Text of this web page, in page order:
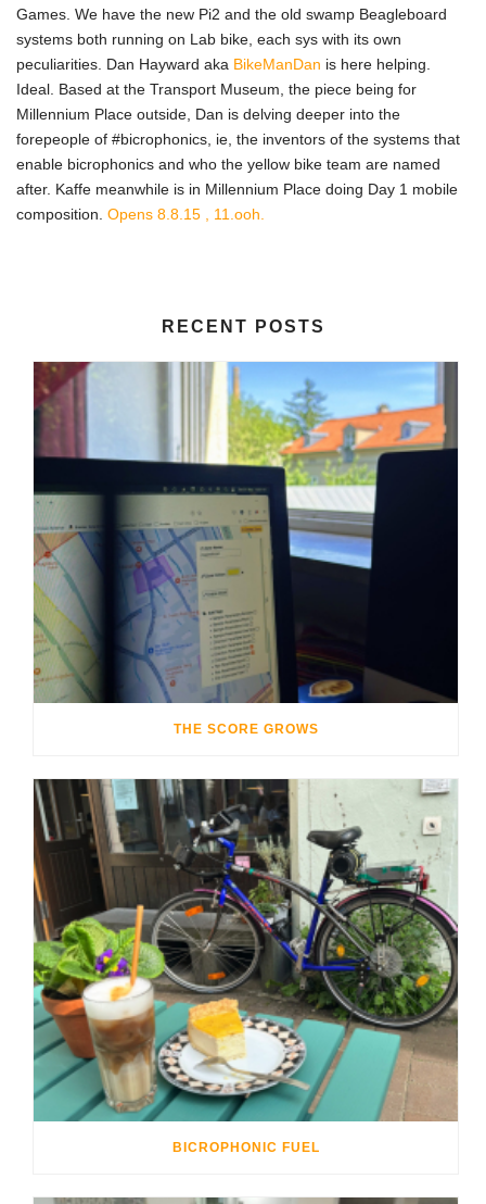
Games. We have the new Pi2 and the old swamp Beagleboard
systems both running on Lab bike, each sys with its own
peculiarities. Dan Hayward aka BikeManDan is here helping.
Ideal. Based at the Transport Museum, the piece being for
Millennium Place outside, Dan is delving deeper into the
forepeople of #bicrophonics, ie, the inventors of the systems that
enable bicrophonics and who the yellow bike team are named
after. Kaffe meanwhile is in Millennium Place doing Day 1 mobile
composition. Opens 8.8.15 , 11.ooh.
RECENT POSTS
THE SCORE GROWS
BICROPHONIC FUEL